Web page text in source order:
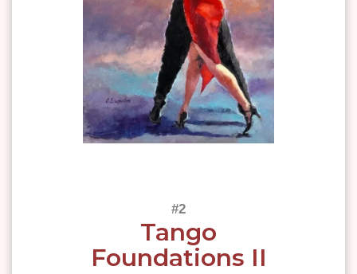
Tango
Foundations II